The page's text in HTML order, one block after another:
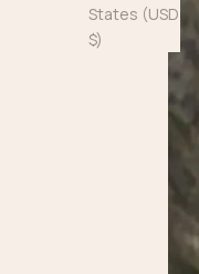
States (USD
$)